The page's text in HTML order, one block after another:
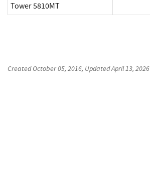
Tower 5810MT
CreatedOctober 05, 2016, UpdatedApril 13, 2026